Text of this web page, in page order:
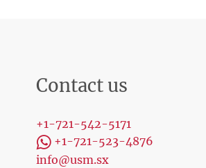
Contact us
+1-721-542-5171
+1-721-523-4876
info@usm.sx